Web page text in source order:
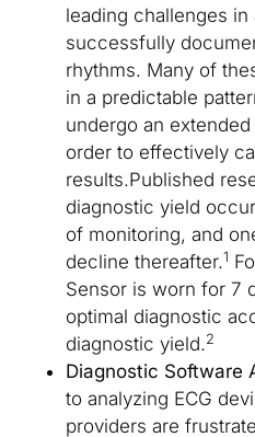
leading challenges
successfully
rhythms. Many of
in a predictable
undergo an
order to effectively
results.Published
diagnostic yield
of monitoring, and
decline thereafter.1
Sensor is worn for 7
optimal diagnostic
diagnostic yield. 2
Diagnostic Software
to analyzing ECG
providers are